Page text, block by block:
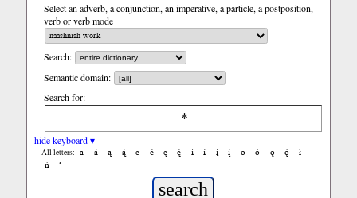
Select an adverb, a conjunction, an imperative, a particle, a postposition,
verb or verb mode
Search:
Semantic domain:
Search for:
hide keyboard ▾
All letters: a á ą ą́ e é ę ę́ i í į į́ o ó ǫ ǫ́
ł
ń
’